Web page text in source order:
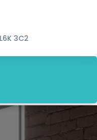
3C2